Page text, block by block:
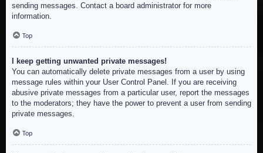
sending messages. Contact a board administrator for more
information.
Top
I keep getting unwanted private messages!
You can automatically delete private messages from a user by using
message rules within your User Control Panel. If you are receiving
abusive private messages from a particular user, report the messages
to the moderators; they have the power to prevent a user from sending
private messages.
Top